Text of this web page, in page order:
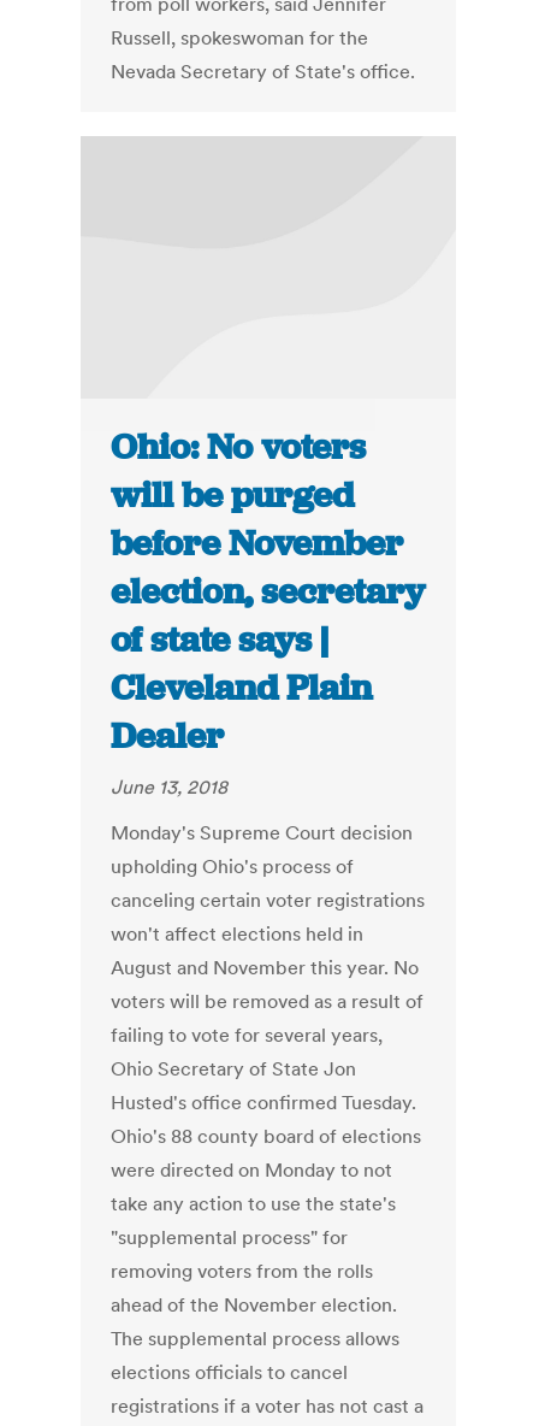
Russell, spokeswoman for the
Nevada Secretary of State's office.
Ohio: No voters
will be purged
before November
election, secretary
of state says |
Cleveland Plain
Dealer
June 13, 2018
Monday's Supreme Court decision
upholding Ohio's process of
canceling certain voter registrations
won't affect elections held in
August and November this year. No
voters will be removed as a result of
failing to vote for several years,
Ohio Secretary of State Jon
Husted's office confirmed Tuesday.
Ohio's 88 county board of elections
were directed on Monday to not
take any action to use the state's
"supplemental process" for
removing voters from the rolls
ahead of the November election.
The supplemental process allows
elections officials to cancel
registrations if a voter has not cast a